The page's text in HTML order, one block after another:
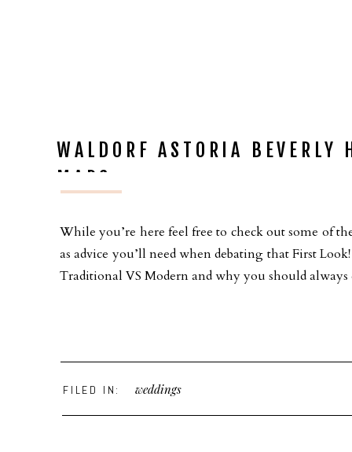
WALDORF ASTORIA
MARC
While you’re here feel free to check out some of
as advice you’ll need when debating that First
Traditional VS Modern and why you should
FILED IN: weddings